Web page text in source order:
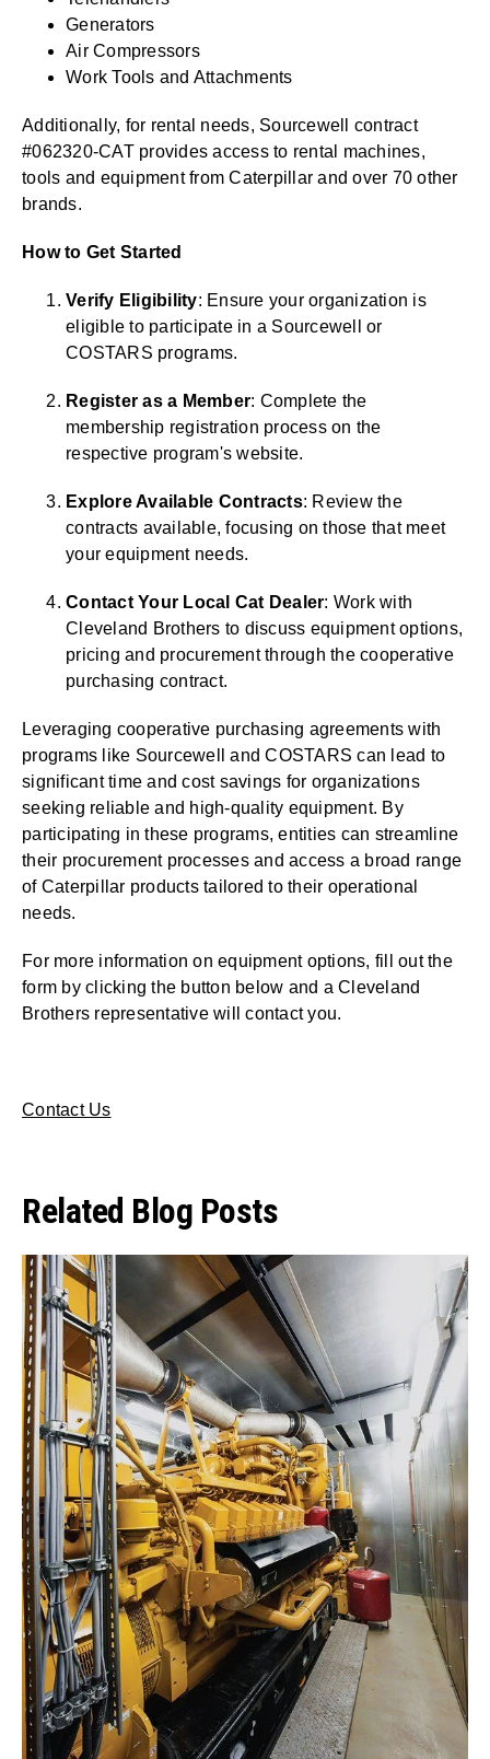
Generators
Air Compressors
Work Tools and Attachments
Additionally, for rental needs, Sourcewell contract
#062320-CAT provides access to rental machines,
tools and equipment from Caterpillar and over 70 other
brands.
How to Get Started
Verify Eligibility: Ensure your organization is
eligible to participate in a Sourcewell or
COSTARS programs.
Register as a Member: Complete the
membership registration process on the
respective program's website.
Explore Available Contracts: Review the
contracts available, focusing on those that meet
your equipment needs.
Contact Your Local Cat Dealer: Work with
Cleveland Brothers to discuss equipment options,
pricing and procurement through the cooperative
purchasing contract.
Leveraging cooperative purchasing agreements with
programs like Sourcewell and COSTARS can lead to
significant time and cost savings for organizations
seeking reliable and high-quality equipment. By
participating in these programs, entities can streamline
their procurement processes and access a broad range
of Caterpillar products tailored to their operational
needs.
For more information on equipment options, fill out the
form by clicking the button below and a Cleveland
Brothers representative will contact you.
Contact Us
Related Blog Posts